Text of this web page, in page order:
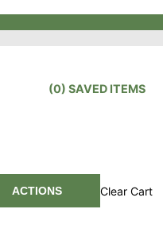
(0) SAVED ITEMS
ACTIONS Clear Cart